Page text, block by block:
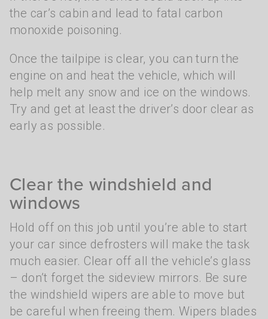
the car’s cabin and lead to fatal carbon
monoxide poisoning.
Once the tailpipe is clear, you can turn the
engine on and heat the vehicle, which will
help melt any snow and ice on the windows.
Try and get at least the driver’s door clear as
early as possible.
Clear the windshield and
windows
Hold off on this job until you’re able to start
your car since defrosters will make the task
much easier. Clear off all the vehicle’s glass
– don’t forget the sideview mirrors. Be sure
the windshield wipers are able to move but
be careful when freeing them. Wipers blades